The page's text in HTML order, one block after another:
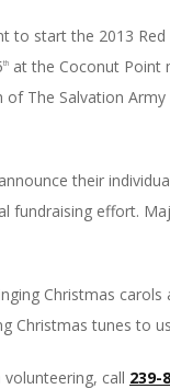
to start the 2013
th at the Coconut Point
The Salvation Army
their
fundraising effort.
Christmas carols
Christmas tunes to
call 239-